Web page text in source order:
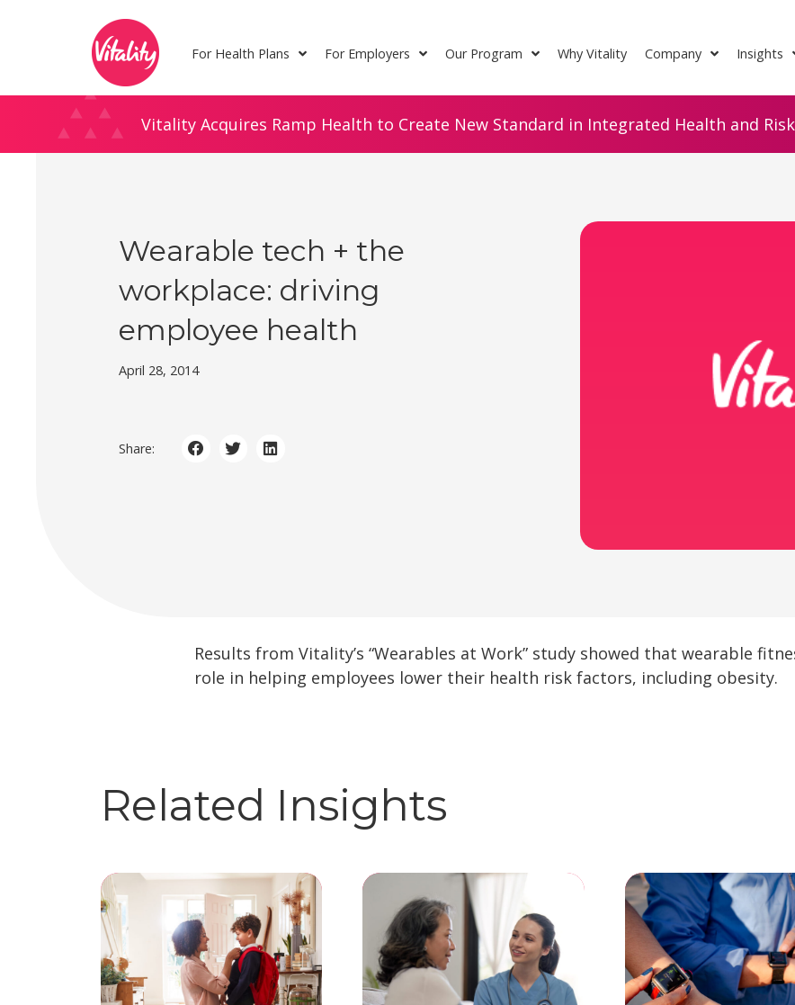
For Health Plans For Employers Our Program Why Vitality Company Insights
Vitality Acquires Ramp Health to Create New Standard in Integrated Health and
Wearable tech + the
workplace: driving
employee health
April 28, 2014
Share:
Results from Vitality’s “Wearables at Work” study showed that wearable
role in helping employees lower their health risk factors, including obesity.
Related Insights